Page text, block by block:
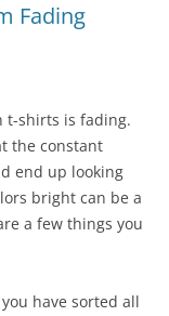
Fading
t-shirts is fading.
the constant
end up looking
bright can be a
a few things you
have sorted all